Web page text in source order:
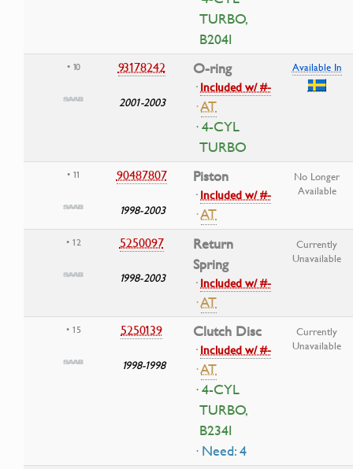
TURBO,
B204I
• 10 93178242
2001-2003
O-ring
·Included w/ #-
·AT
· 4-CYL
TURBO
Available In
• 11 90487807
1998-2003
Piston
·Included w/ #-
·AT
No Longer
Available
• 12 5250097
1998-2003
Return
Spring
·Included w/ #-
·AT
Currently
Unavailable
• 15 5250139
1998-1998
Clutch Disc
·Included w/ #-
·AT
· 4-CYL
TURBO,
B234I
· Need: 4
Currently
Unavailable